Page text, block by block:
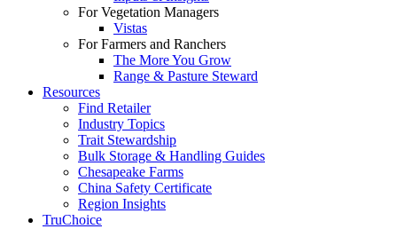
For Vegetation Managers
Vistas
For Farmers and Ranchers
The More You Grow
Range & Pasture Steward
Resources
Find Retailer
Industry Topics
Trait Stewardship
Bulk Storage & Handling Guides
Chesapeake Farms
China Safety Certificate
Region Insights
TruChoice